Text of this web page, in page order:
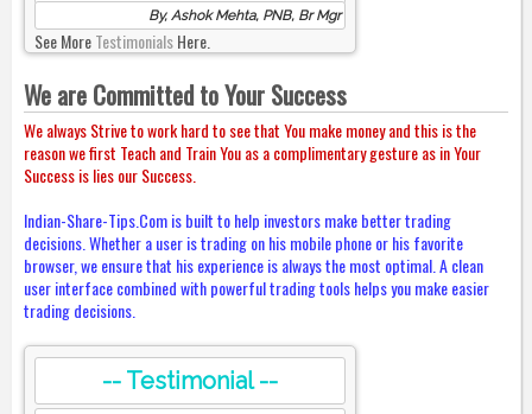
By, Ashok Mehta, PNB, Br Mgr
See MoreTestimonialsHere.
We are Committed to Your Success
We always Strive to work hard to see that You make money and this is the
reason we first Teach and Train You as a complimentary gesture as in Your
Success is lies our Success.
Indian-Share-Tips.Com is built to help investors make better trading
decisions. Whether a user is trading on his mobile phone or his favorite
browser, we ensure that his experience is always the most optimal. A clean
user interface combined with powerful trading tools helps you make easier
trading decisions.
-- Testimonial --